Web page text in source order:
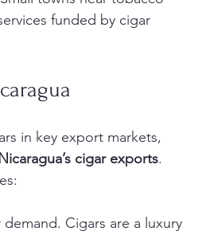
funded by cigar
in key export markets,
cigar exports.
Cigars are a luxury